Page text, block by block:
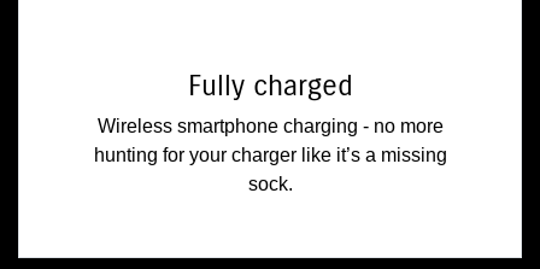
Fully charged
Wireless smartphone charging - no more
hunting for your charger like it’s a missing
sock.